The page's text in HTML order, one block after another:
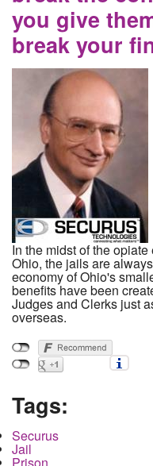
you give
break your
In the midst of the
Ohio, the jails are
economy of Ohio's
benefits have been
Judges and Clerks just
overseas.
Tags:
Securus
Jail
Prison